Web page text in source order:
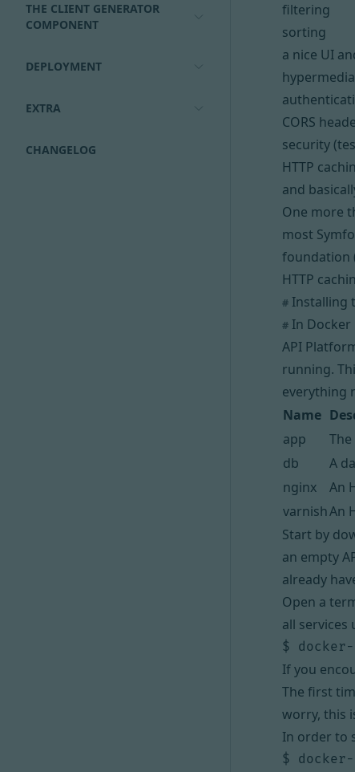
THE CLIENT GENERATOR
COMPONENT
DEPLOYMENT
EXTRA
CHANGELOG
filtering
sorting
a nice UI
CORS
security
HTTP
and
One more
most
foundation
HTTP
# Installing
# In Docker
API
running.
everything
Name
app
db
A
nginx
An
varnishAn
Start by
an empty
already
Open a
all services
If you
The first
worry, this
In order to